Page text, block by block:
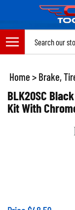
content
Home > Brake,
BLK20SC
Kit With